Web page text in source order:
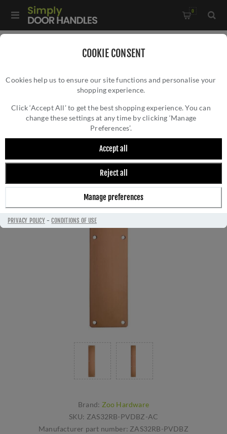
COOKIE CONSENT
Cookies help us to ensure our site functions and personalise your
shopping experience.
Click ‘Accept All’ to get the best shopping experience. You can
change these settings at any time by clicking ‘Manage
Preferences’.
Accept all
Reject all
Manage preferences
PRIVACY POLICY-CONDITIONS OF USE
0
Stainless steel "push" finger plate in PVD bronze - ZAS32RB-
STAINLESS STEEL "PUSH" FINGER PLATE IN
PVD BRONZE - ZAS32RB-PVDBZ
Brand: Zoo Hardware
SKU: ZAS32RB-PVDBZ-AC
Manufacturer part number: ZAS32RB-PVDBZ